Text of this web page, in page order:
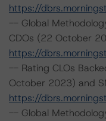
https://
-- Global
CDOs (22 October
https://
-- Rating CLOs
October 2023) and
https://
-- Global